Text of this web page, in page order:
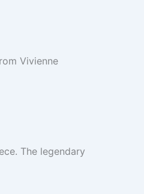
Vivienne
The legendary